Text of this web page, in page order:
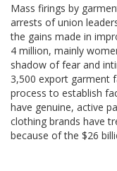
Mass firings by
arrests of union
the gains made in
4 million, mainly
shadow of fear and
3,500 export garment
process to establish
have genuine, active
clothing brands have
because of the $26